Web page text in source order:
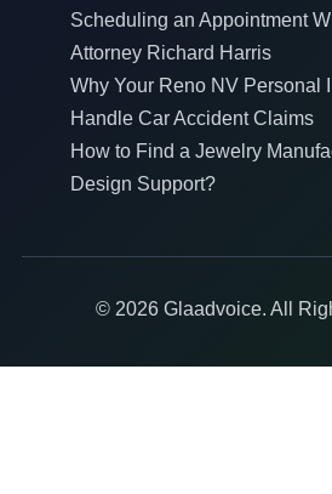
Scheduling an Appointment
Attorney Richard Harris
Why Your Reno NV Personal
Handle Car Accident Claims
How to Find a Jewelry
Design Support?
© 2026 Glaadvoice. All